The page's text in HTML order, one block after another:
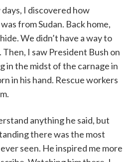
I discovered how
from Sudan. Back home,
We didn’t have a way to
I saw President Bush on
in the midst of the carnage in
in his hand. Rescue workers
anything he said, but
there was the most
seen. He inspired me more